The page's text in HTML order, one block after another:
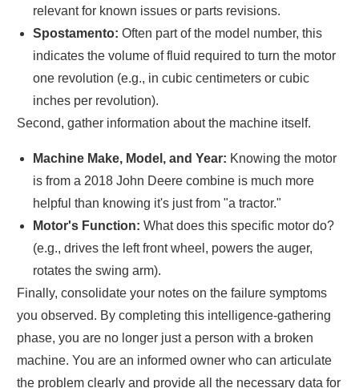
relevant for known issues or parts revisions.
Spostamento: Often part of the model number, this
indicates the volume of fluid required to turn the motor
one revolution (e.g., in cubic centimeters or cubic
inches per revolution).
Second, gather information about the machine itself.
Machine Make, Model, and Year: Knowing the motor
is from a 2018 John Deere combine is much more
helpful than knowing it's just from "a tractor."
Motor's Function: What does this specific motor do?
(e.g., drives the left front wheel, powers the auger,
rotates the swing arm).
Finally, consolidate your notes on the failure symptoms
you observed. By completing this intelligence-gathering
phase, you are no longer just a person with a broken
machine. You are an informed owner who can articulate
the problem clearly and provide all the necessary data for